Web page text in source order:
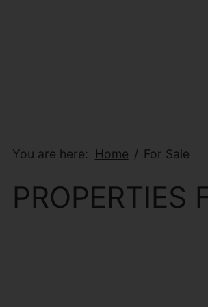
You are here: Home For Sale
PROPERTIES